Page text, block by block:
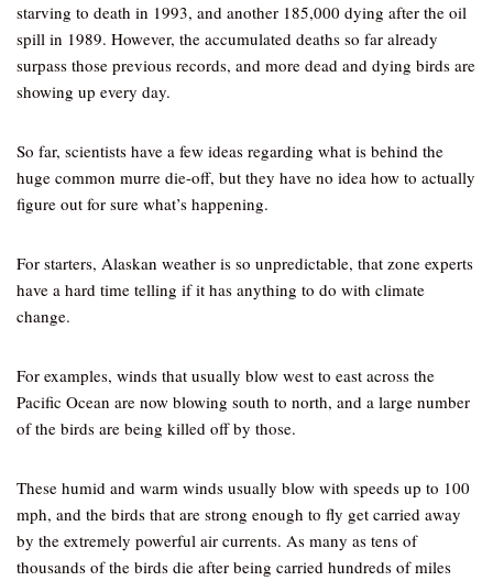
starving to death in 1993, and another 185,000 dying after the oil
spill in 1989. However, the accumulated deaths so far already
surpass those previous records, and more dead and dying birds are
showing up every day.
So far, scientists have a few ideas regarding what is behind the
huge common murre die-off, but they have no idea how to actually
figure out for sure what’s happening.
For starters, Alaskan weather is so unpredictable, that zone experts
have a hard time telling if it has anything to do with climate
change.
For examples, winds that usually blow west to east across the
Pacific Ocean are now blowing south to north, and a large number
of the birds are being killed off by those.
These humid and warm winds usually blow with speeds up to 100
mph, and the birds that are strong enough to fly get carried away
by the extremely powerful air currents. As many as tens of
thousands of the birds die after being carried hundreds of miles